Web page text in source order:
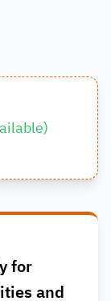
)
for
and